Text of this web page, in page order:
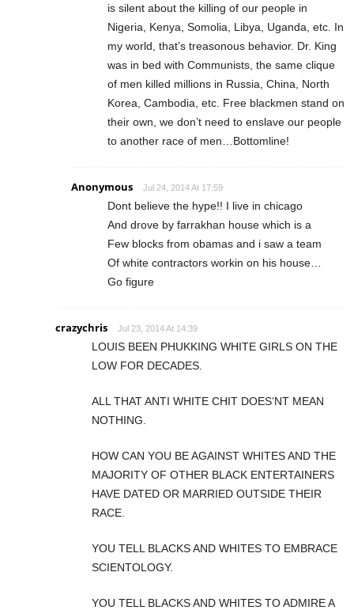
is silent about the killing of our people in
Nigeria, Kenya, Somolia, Libya, Uganda, etc. In
my world, that’s treasonous behavior. Dr. King
was in bed with Communists, the same clique
of men killed millions in Russia, China, North
Korea, Cambodia, etc. Free blackmen stand on
their own, we don’t need to enslave our people
to another race of men…Bottomline!
Anonymous Jul 24, 2014 At 17:59
Dont believe the hype!! I live in chicago
And drove by farrakhan house which is a
Few blocks from obamas and i saw a team
Of white contractors workin on his house…
Go figure
crazychris Jul 23, 2014 At 14:39
LOUIS BEEN PHUKKING WHITE GIRLS ON THE
LOW FOR DECADES.
ALL THAT ANTI WHITE CHIT DOES’NT MEAN
NOTHING.
HOW CAN YOU BE AGAINST WHITES AND THE
MAJORITY OF OTHER BLACK ENTERTAINERS
HAVE DATED OR MARRIED OUTSIDE THEIR
RACE.
YOU TELL BLACKS AND WHITES TO EMBRACE
SCIENTOLOGY.
YOU TELL BLACKS AND WHITES TO ADMIRE A